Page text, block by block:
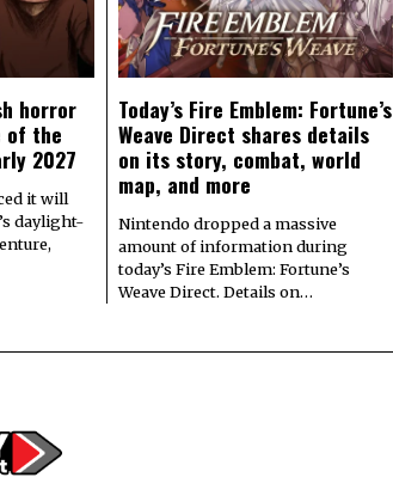
horror
of the
2027
it will
daylight-
Today’s Fire Emblem: Fortune’s
Weave Direct shares details
on its story, combat, world
map, and more
Nintendo dropped a massive
amount of information during
today’s Fire Emblem: Fortune’s
Weave Direct. Details on…